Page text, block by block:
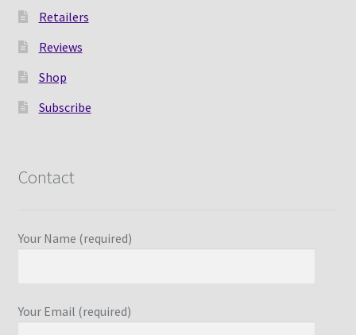
Retailers
Reviews
Shop
Subscribe
Contact
Your Name (required)
Your Email (required)